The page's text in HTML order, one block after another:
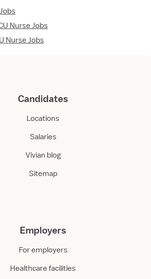
Nurse Jobs
Nurse Jobs
Candidates
Locations
Salaries
Vivian blog
Sitemap
Employers
For employers
Healthcare facilities